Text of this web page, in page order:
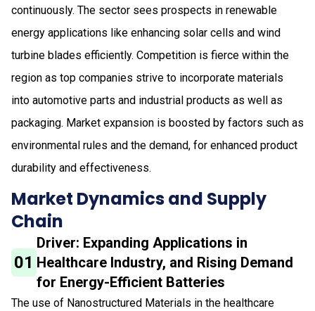
continuously. The sector sees prospects in renewable
energy applications like enhancing solar cells and wind
turbine blades efficiently. Competition is fierce within the
region as top companies strive to incorporate materials
into automotive parts and industrial products as well as
packaging. Market expansion is boosted by factors such as
environmental rules and the demand, for enhanced product
durability and effectiveness.
Market Dynamics and Supply
Chain
01
Driver: Expanding Applications in
Healthcare Industry, and Rising Demand
for Energy-Efficient Batteries
The use of Nanostructured Materials in the healthcare